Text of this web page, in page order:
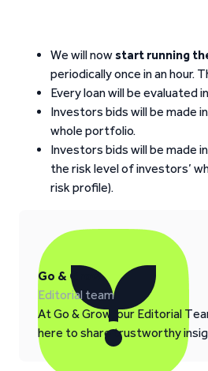
We will nowstart running
periodically once in an hour.
Every loan will be
Investors bids will be made
whole portfolio.
Investors bids will be made
the risk level of investors’
risk profile).
Go & Grow
Editorial team
At Go & Grow, our Editorial
here to share trustworthy